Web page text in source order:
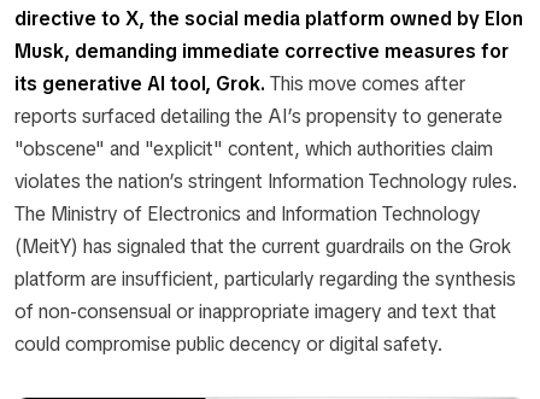
directive to X, the social media platform owned by Elon
Musk, demanding immediate corrective measures for
its generative AI tool, Grok. This move comes after
reports surfaced detailing the AI’s propensity to generate
"obscene" and "explicit" content, which authorities claim
violates the nation’s stringent Information Technology rules.
The Ministry of Electronics and Information Technology
(MeitY) has signaled that the current guardrails on the Grok
platform are insufficient, particularly regarding the synthesis
of non-consensual or inappropriate imagery and text that
could compromise public decency or digital safety.